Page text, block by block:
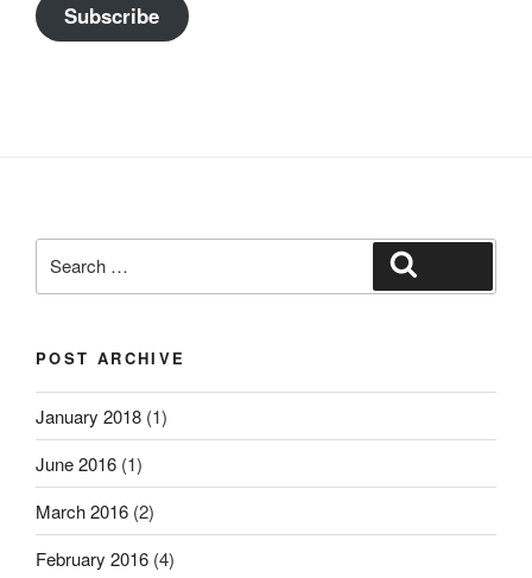
Subscribe
for:
POST ARCHIVE
January 2018 (1)
June 2016 (1)
March 2016 (2)
February 2016 (4)